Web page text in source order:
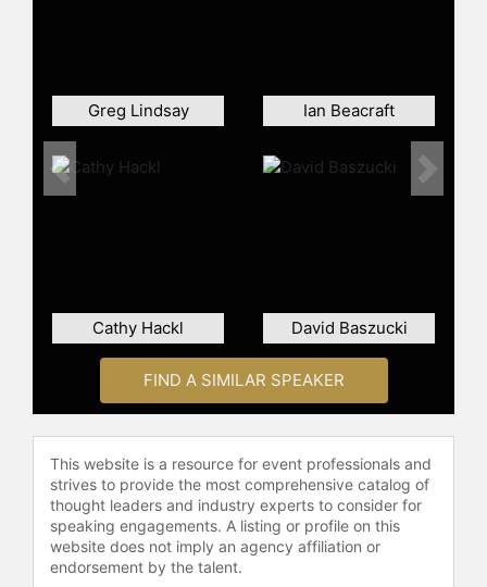
startup acquired by CBRE. He also
has 6 years of experience practicing
Skidmore, Owings, and Merrill.
check availability on David Gull and
other top speakers and celebrities.
Greg Lindsay Ian Beacraft
Cathy Hackl David Baszucki
Previous Next
FIND A SIMILAR SPEAKER
This website is a resource for event professionals and
strives to provide the most comprehensive catalog of
thought leaders and industry experts to consider for
speaking engagements. A listing or profile on this
website does not imply an agency affiliation or
endorsement by the talent.